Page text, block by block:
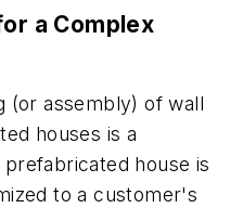
a Complex
(or assembly) of wall
houses is a
house is
to a customer's